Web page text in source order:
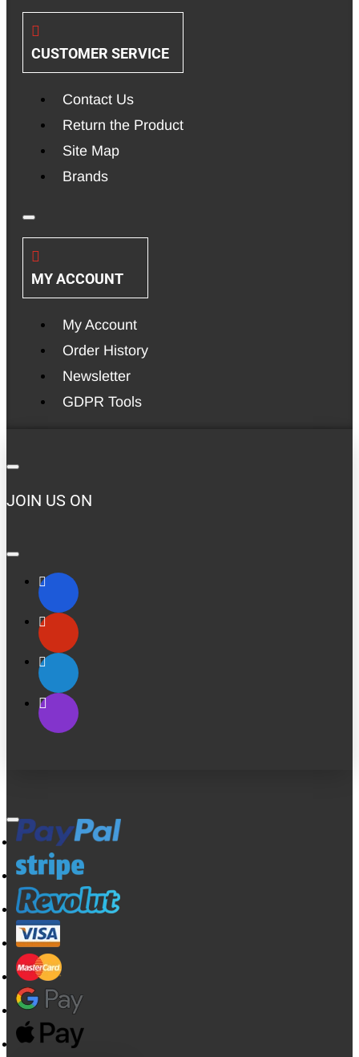
CUSTOMER SERVICE
Contact Us
Return the Product
Site Map
Brands
MY ACCOUNT
My Account
Order History
Newsletter
GDPR Tools
JOIN US ON